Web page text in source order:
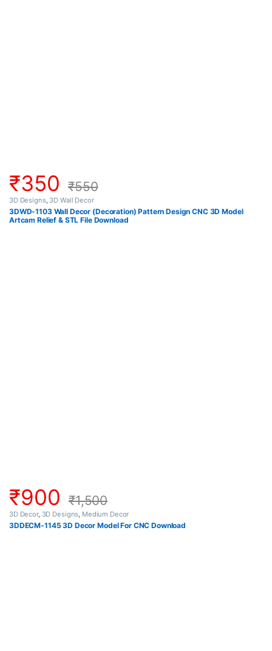
₹350 ₹550
3D Designs, 3D Wall Decor
3DWD-1103 Wall Decor (Decoration) Pattern Design CNC 3D Model
Artcam Relief & STL File Download
₹900 ₹1,500
3D Decor, 3D Designs, Medium Decor
3DDECM-1145 3D Decor Model For CNC Download